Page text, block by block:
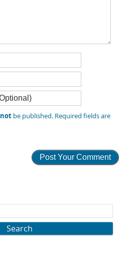
not be published. Required fields are
Search